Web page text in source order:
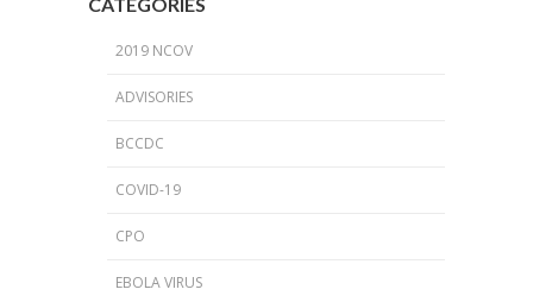
2019 NCOV
ADVISORIES
BCCDC
COVID-19
CPO
EBOLA VIRUS